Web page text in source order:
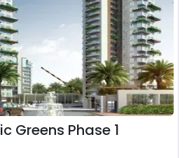
Greens Phase 1